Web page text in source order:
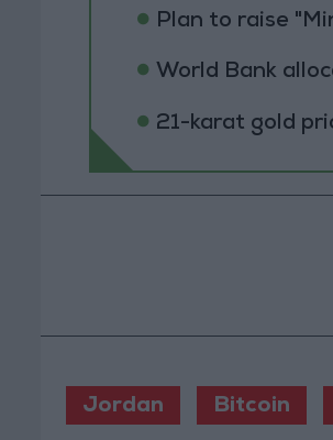
Plan to raise
World Bank
21-karat gold
Jordan Bitcoin